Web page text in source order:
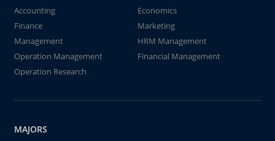
Accounting
Economics
Finance
Marketing
Management
HRM Management
Operation Management
Financial Management
Operation Research
MAJORS